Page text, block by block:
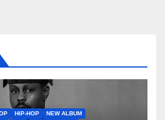
HIP-HOP
NEW ALBUM